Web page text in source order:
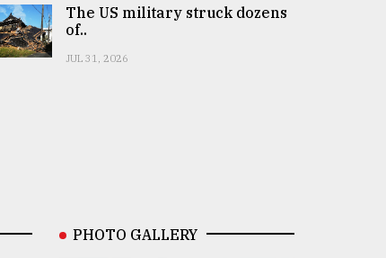
The US military struck dozens
of..
JUL 31, 2026
PHOTO GALLERY